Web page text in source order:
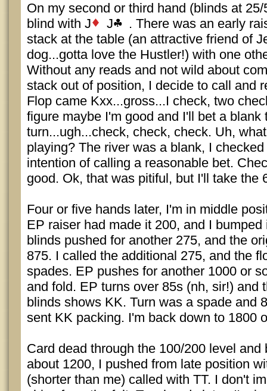
On my second or third hand (blinds at
blind with J
J
. There was an early
stack at the table (an attractive friend of
dog...gotta love the Hustler!) with one
Without any reads and not wild about
stack out of position, I decide to call and
Flop came Kxx...gross...I check, two
figure maybe I'm good and I'll bet a blank
turn...ugh...check, check, check. Uh,
playing? The river was a blank, I
intention of calling a reasonable bet.
good. Ok, that was pitiful, but I'll take the
Four or five hands later, I'm in middle
EP raiser had made it 200, and I
blinds pushed for another 275, and the
875. I called the additional 275, and the
spades. EP pushes for another 1000 or
and fold. EP turns over 85s (nh, sir!) and
blinds shows KK. Turn was a spade and
sent KK packing. I'm back down to 1800
Card dead through the 100/200 level and
about 1200, I pushed from late position
(shorter than me) called with TT. I don't